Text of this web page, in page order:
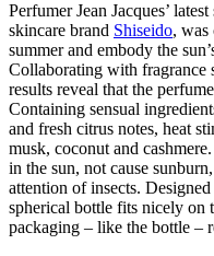
Perfumer Jean Jacques’
skincare brand Shiseido, was
summer and embody the
Collaborating with fragrance
results reveal that the
Containing sensual
and fresh citrus notes, heat
musk, coconut and
in the sun, not cause
attention of insects.
spherical bottle fits nicely on
packaging – like the bottle –